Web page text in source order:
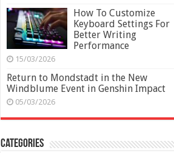
How To Customize
Keyboard Settings For
Better Writing
Performance
15/03/2026
Return to Mondstadt in the New
Windblume Event in Genshin Impact
05/03/2026
Categories